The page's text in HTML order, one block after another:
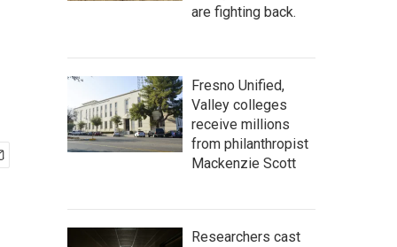
are fighting back.
Fresno Unified,
Valley colleges
receive millions
from philanthropist
Mackenzie Scott
Researchers cast